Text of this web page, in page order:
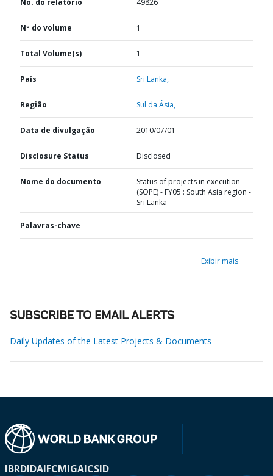
No. do relatório 49826
Nº do volume 1
Total Volume(s) 1
País Sri Lanka,
Região Sul da Ásia,
Data de divulgação 2010/07/01
Disclosure Status Disclosed
Nome do documento
Status of projects in execution
(SOPE) - FY05 : South Asia region -
Sri Lanka
Palavras-chave
Exibir mais
SUBSCRIBE TO EMAIL ALERTS
Daily Updates of the Latest Projects & Documents
IBRDIDAIFCMIGAICSID